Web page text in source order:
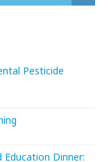
Pesticide
Education Dinner: